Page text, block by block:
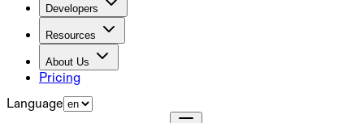
Developers
Resources
About Us
Pricing
Language